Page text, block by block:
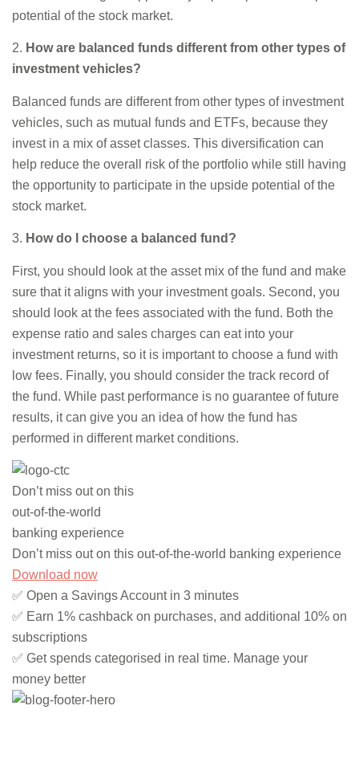
potential of the stock market.
2. How are balanced funds different from other types of
investment vehicles?
Balanced funds are different from other types of investment
vehicles, such as mutual funds and ETFs, because they
invest in a mix of asset classes. This diversification can
help reduce the overall risk of the portfolio while still having
the opportunity to participate in the upside potential of the
stock market.
3. How do I choose a balanced fund?
First, you should look at the asset mix of the fund and make
sure that it aligns with your investment goals. Second, you
should look at the fees associated with the fund. Both the
expense ratio and sales charges can eat into your
investment returns, so it is important to choose a fund with
low fees. Finally, you should consider the track record of
the fund. While past performance is no guarantee of future
results, it can give you an idea of how the fund has
performed in different market conditions.
Don’t miss out on this
out-of-the-world
banking experience
Don’t miss out on this out-of-the-world banking experience
Download now
✅ Open a Savings Account in 3 minutes
✅ Earn 1% cashback on purchases, and additional 10% on
subscriptions
✅ Get spends categorised in real time. Manage your
money better